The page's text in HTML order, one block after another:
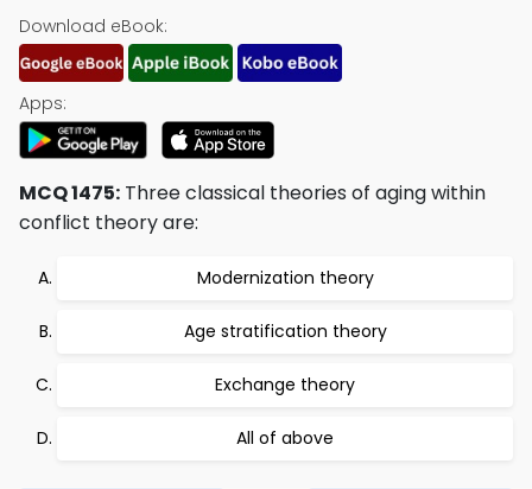
Download eBook:
Apps:
MCQ 1475: Three classical theories of aging within
conflict theory are:
Modernization theory
Age stratification theory
Exchange theory
All of above